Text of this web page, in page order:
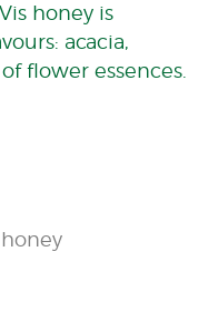
honey is
acacia,
flower essences.